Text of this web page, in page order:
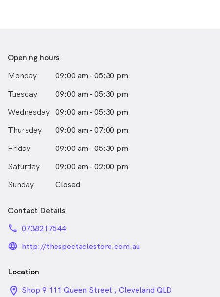
Opening hours
Monday
09:00 am - 05:30 pm
Tuesday
09:00 am - 05:30 pm
Wednesday 09:00 am - 05:30 pm
Thursday
09:00 am - 07:00 pm
Friday
09:00 am - 05:30 pm
Saturday
09:00 am - 02:00 pm
Sunday
Closed
Contact Details
phone 0738217544
language_24px_rounded
http://thespectaclestore.com.au
Location
location_on_24px
Shop 9 111 Queen Street , Cleveland QLD